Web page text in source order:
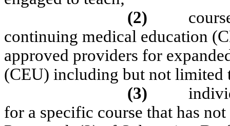
(2)
continuing medical education
approved providers for
(CEU) including but not
(3)
for a specific course that has